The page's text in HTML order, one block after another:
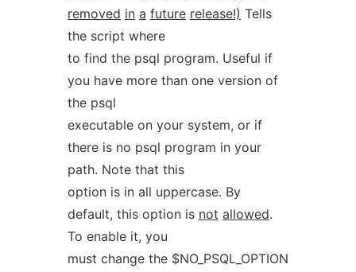
removed in a future release!) Tells
the script where
to find the psql program. Useful if
you have more than one version of
the psql
executable on your system, or if
there is no psql program in your
path. Note that this
option is in all uppercase. By
default, this option is not allowed.
To enable it, you
must change the $NO_PSQL_OPTION